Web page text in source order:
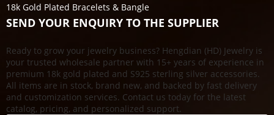
18k Gold Plated Bracelets & Bangle
SEND YOUR ENQUIRY TO THE SUPPLIER
Ready to grow your jewelry business? Hengdian (HD) Jewelry is
your trusted wholesale partner with 15+ years of experience in
premium 18k gold plated and S925 sterling silver accessories.
All items are in stock, brand new, and backed by fast delivery
and customization services. Contact us today for the latest
catalog, pricing, and personalized support.